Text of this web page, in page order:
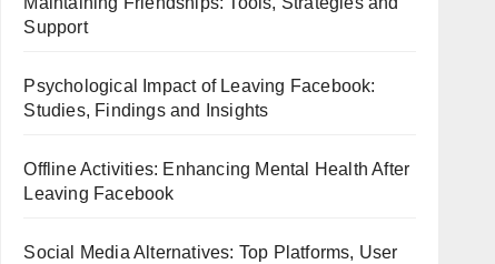
Support
Psychological Impact of Leaving Facebook:
Studies, Findings and Insights
Offline Activities: Enhancing Mental Health After
Leaving Facebook
Social Media Alternatives: Top Platforms, User